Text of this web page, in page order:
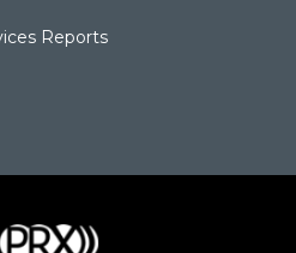
Reports